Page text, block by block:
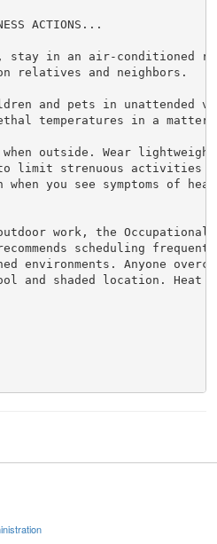
ACTIONS...
in an air-conditioned
relatives and neighbors.
and pets in unattended
temperatures in a matter
outside. Wear
limit strenuous activities to
you see symptoms of
work, the Occupational
scheduling
environments. Anyone
and shaded location. Heat